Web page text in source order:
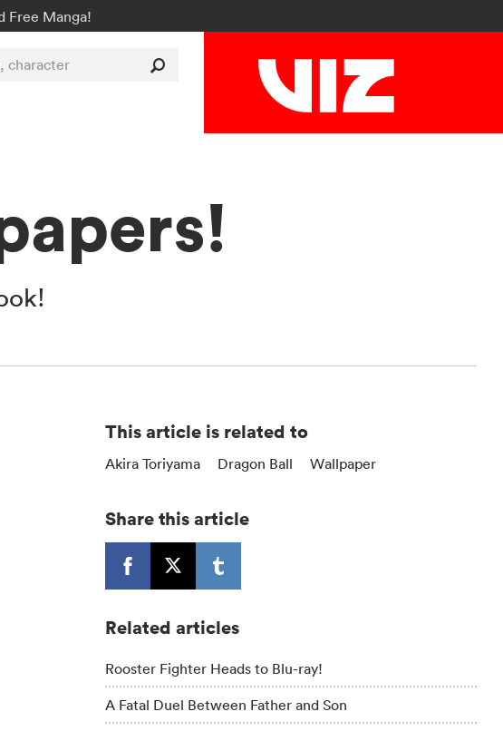
Free Manga!
This article is related to
Akira Toriyama Dragon Ball Wallpaper
Share this article
Related articles
Rooster Fighter Heads to Blu-ray!
A Fatal Duel Between Father and Son